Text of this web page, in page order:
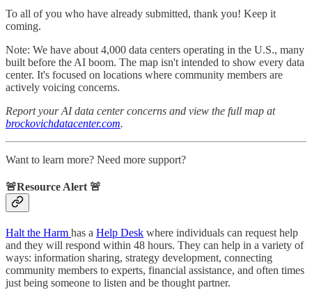
To all of you who have already submitted, thank you! Keep it
coming.
Note: We have about 4,000 data centers operating in the U.S., many
built before the AI boom. The map isn't intended to show every data
center. It's focused on locations where community members are
actively voicing concerns.
Report your AI data center concerns and view the full map at
brockovichdatacenter.com.
Want to learn more? Need more support?
🚨Resource Alert 🚨
Halt the Harm has a Help Desk where individuals can request help
and they will respond within 48 hours. They can help in a variety of
ways: information sharing, strategy development, connecting
community members to experts, financial assistance, and often times
just being someone to listen and be thought partner.